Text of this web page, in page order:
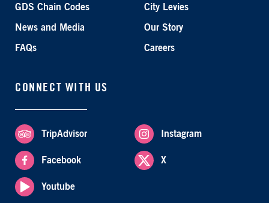
GDS Chain Codes City Levies
News and Media Our Story
FAQs Careers
CONNECT WITH US
TripAdvisor Instagram
Facebook X
Youtube